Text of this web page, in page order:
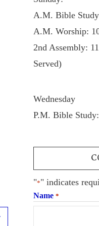
A.M. Bible
A.M. Worship:
2nd Assembly:
Served)
Wednesday
P.M. Bible
"*" indicates
Name *